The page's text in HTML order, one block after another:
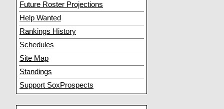
Future Roster Projections
Help Wanted
Rankings History
Schedules
Site Map
Standings
Support SoxProspects